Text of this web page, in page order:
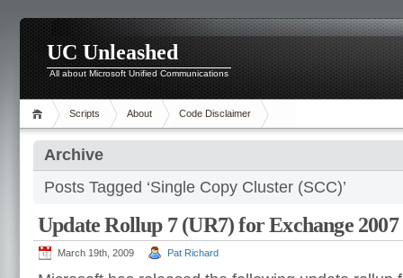
UC Unleashed
All about Microsoft Unified Communications
Scripts About Code Disclaimer
Archive
Posts Tagged ‘Single Copy Cluster (SCC)’
Update Rollup 7 (UR7) for Exchange 2007
March 19th, 2009 Pat Richard